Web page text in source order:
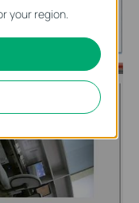
your region.